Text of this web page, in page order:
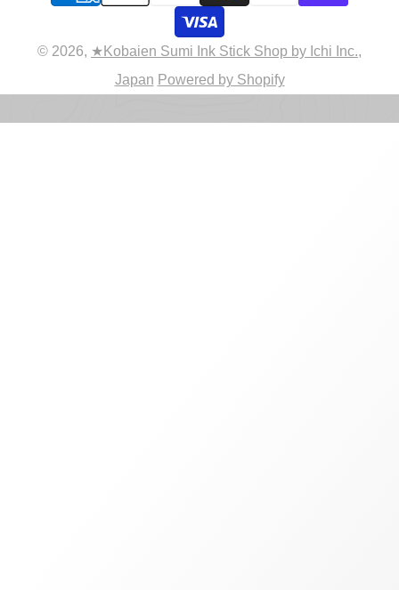
© 2026, ★Kobaien Sumi Ink Stick Shop by Ichi Inc.,
Japan Powered by Shopify